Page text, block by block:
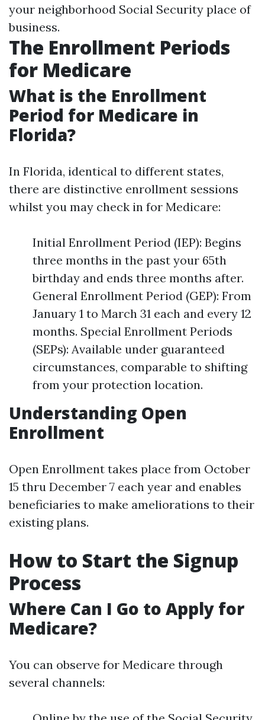
your neighborhood Social Security place of
business.
The Enrollment Periods
for Medicare
What is the Enrollment
Period for Medicare in
Florida?
In Florida, identical to different states,
there are distinctive enrollment sessions
whilst you may check in for Medicare:
Initial Enrollment Period (IEP): Begins
three months in the past your 65th
birthday and ends three months after.
General Enrollment Period (GEP): From
January 1 to March 31 each and every 12
months. Special Enrollment Periods
(SEPs): Available under guaranteed
circumstances, comparable to shifting
from your protection location.
Understanding Open
Enrollment
Open Enrollment takes place from October
15 thru December 7 each year and enables
beneficiaries to make ameliorations to their
existing plans.
How to Start the Signup
Process
Where Can I Go to Apply for
Medicare?
You can observe for Medicare through
several channels: